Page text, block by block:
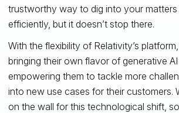
trustworthy way to dig into your matters
efficiently, but it doesn’t stop there.
With the flexibility of Relativity’s
bringing their own flavor of generative
empowering them to tackle more
into new use cases for their customers.
on the wall for this technological shift,